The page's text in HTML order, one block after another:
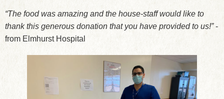
“The food was amazing and the house-staff would like to
thank this generous donation that you have provided to us!”-
from Elmhurst Hospital